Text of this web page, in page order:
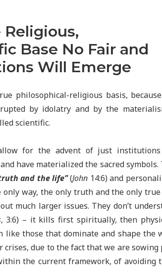
Base No Fair and
Will Emerge
philosophical-religious basis,
by idolatry and by the
scientific.
for the advent of just
have materialized the sacred symbols.
and the life”(John 14:6) and
way, the only truth and the only
much larger issues. They don’t
, 3:6) – it kills first spiritually, then
those that dominate and shape the
due to the fact that we are sowing
the current framework, of avoiding